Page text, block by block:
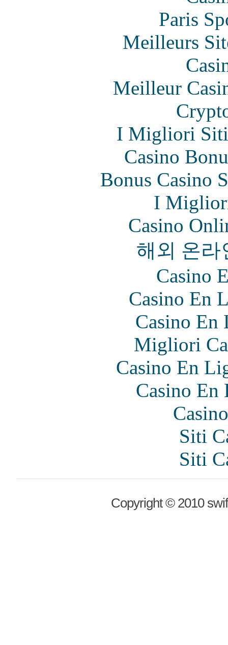
Paris
Meilleurs
Meilleur
I Migliori Siti
Casino
Bonus Casino
I
Casino
해외 온라
Casino
Casino En
Casino En
Migliori
Casino En
Casino En
Siti
Siti
Copyright © 2010